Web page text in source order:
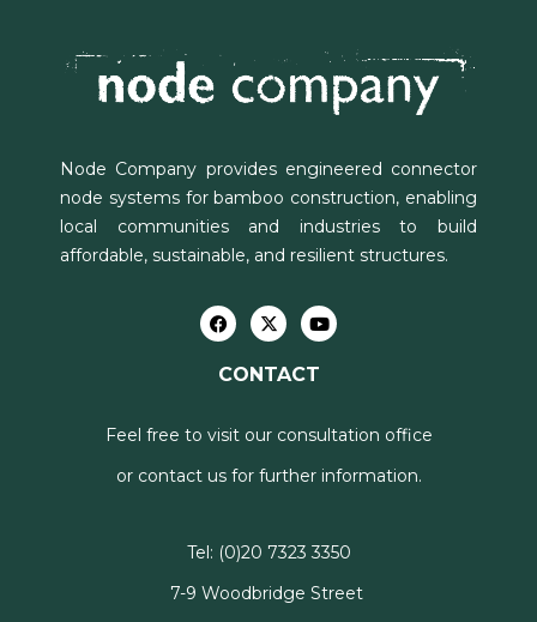
Node Company provides engineered connector
node systems for bamboo construction, enabling
local communities and industries to build
affordable, sustainable, and resilient structures.
CONTACT
Feel free to visit our consultation office
or contact us for further information.
Tel: (0)20 7323 3350
7-9 Woodbridge Street